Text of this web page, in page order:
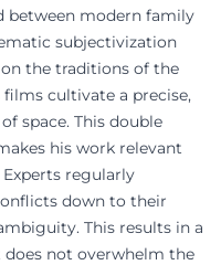
between modern family
subjectivization
on the traditions of the
cultivate a precise,
space. This double
his work relevant
regularly
down to their
This results in a
not overwhelm the